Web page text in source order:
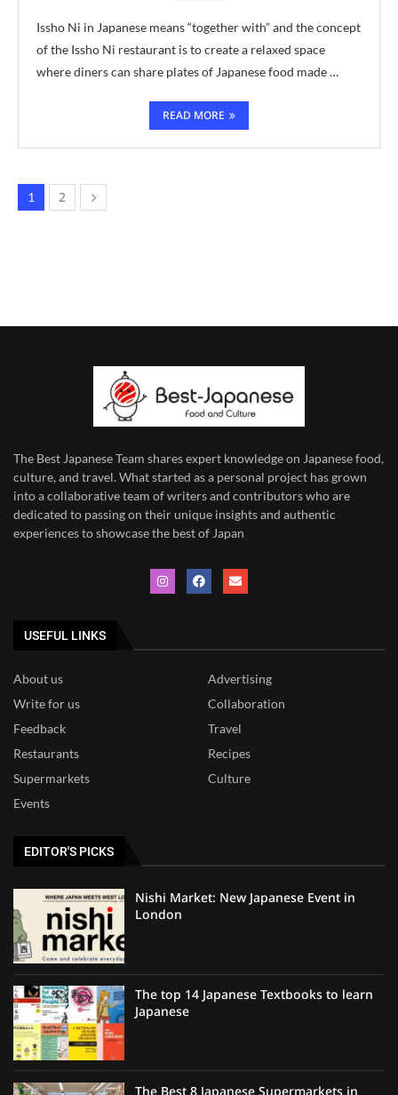
Issho Ni in Japanese means “together with” and the concept
of the Issho Ni restaurant is to create a relaxed space
where diners can share plates of Japanese food made …
READ MORE
1 2
The Best Japanese Team shares expert knowledge on Japanese food,
culture, and travel. What started as a personal project has grown
into a collaborative team of writers and contributors who are
dedicated to passing on their unique insights and authentic
experiences to showcase the best of Japan
USEFUL LINKS
About us
Advertising
Write for us
Collaboration
Feedback
Travel
Restaurants
Recipes
Supermarkets
Culture
Events
EDITOR'S PICKS
Nishi Market: New Japanese Event in
London
The top 14 Japanese Textbooks to learn
Japanese
The Best 8 Japanese Supermarkets in